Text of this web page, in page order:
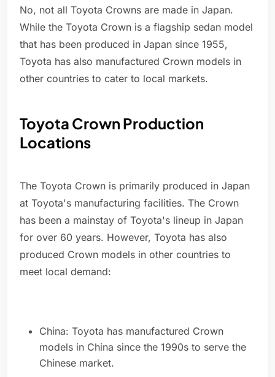
No, not all Toyota Crowns are made in Japan.
While the Toyota Crown is a flagship sedan model
that has been produced in Japan since 1955,
Toyota has also manufactured Crown models in
other countries to cater to local markets.
Toyota Crown Production
Locations
The Toyota Crown is primarily produced in Japan
at Toyota's manufacturing facilities. The Crown
has been a mainstay of Toyota's lineup in Japan
for over 60 years. However, Toyota has also
produced Crown models in other countries to
meet local demand:
China: Toyota has manufactured Crown
models in China since the 1990s to serve the
Chinese market.